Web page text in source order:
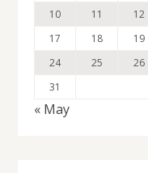
10
11 12
17
18 19
24
25 26
31
« May